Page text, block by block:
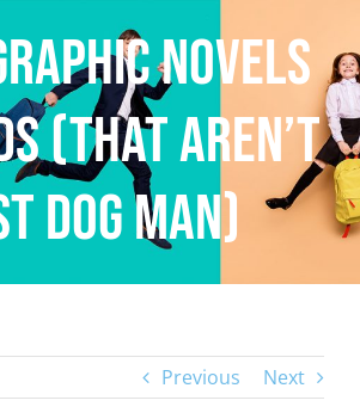
Novels
(That Aren’t
Dog Man)
Previous Next